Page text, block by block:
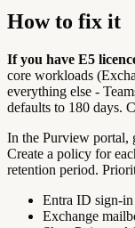
How to fix it
If you have E5
core workloads
everything else -
defaults to 180 days.
In the Purview portal,
Create a policy for
retention period.
Entra ID sign-in
Exchange